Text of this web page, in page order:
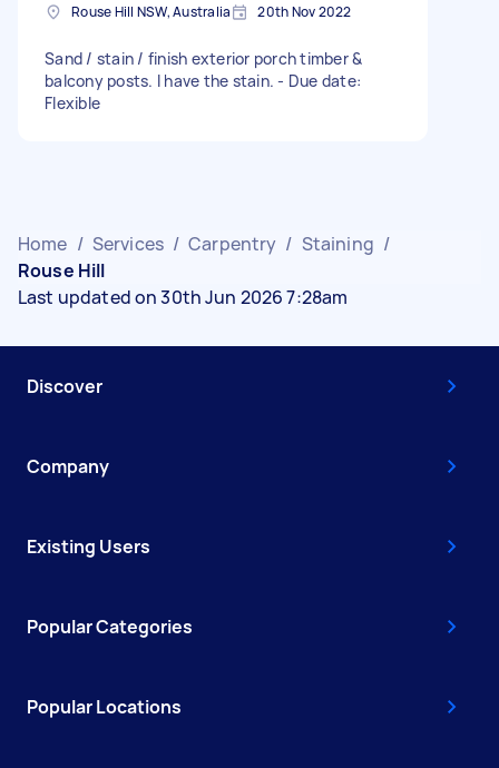
Rouse Hill NSW, Australia 20th Nov 2022
Sand / stain / finish exterior porch timber &
balcony posts. I have the stain. - Due date:
Flexible
Home / Services / Carpentry / Staining /
Rouse Hill
Last updated on 30th Jun 2026 7:28am
Discover
Company
Existing Users
Popular Categories
Popular Locations